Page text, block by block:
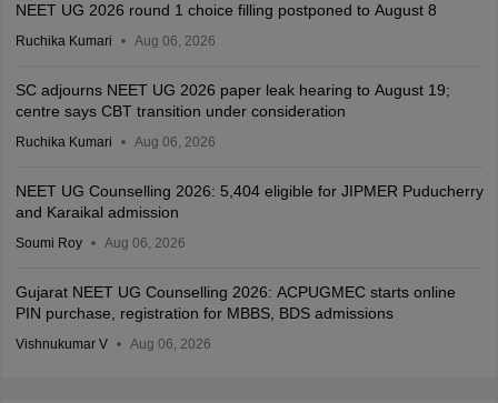
NEET UG 2026 round 1 choice filling postponed to August 8
Ruchika Kumari Aug 06, 2026
SC adjourns NEET UG 2026 paper leak hearing to August 19;
centre says CBT transition under consideration
Ruchika Kumari Aug 06, 2026
NEET UG Counselling 2026: 5,404 eligible for JIPMER Puducherry
and Karaikal admission
Soumi Roy Aug 06, 2026
Gujarat NEET UG Counselling 2026: ACPUGMEC starts online
PIN purchase, registration for MBBS, BDS admissions
Vishnukumar V Aug 06, 2026